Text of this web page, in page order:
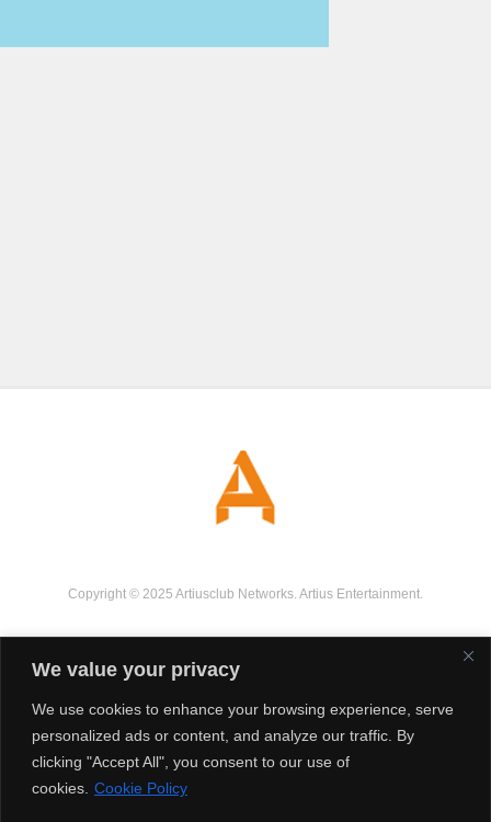
We value your privacy
We use cookies to enhance your browsing experience, serve
personalized ads or content, and analyze our traffic. By
clicking "Accept All", you consent to our use of
cookies. Cookie Policy
Copyright © 2025 Artiusclub Networks. Artius Entertainment.